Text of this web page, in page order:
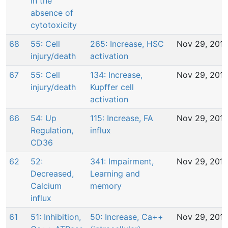
absence of
cytotoxicity
68
55: Cell
injury/death
265: Increase, HSC
activation
Nov 29, 2016
67
55: Cell
injury/death
134: Increase,
Kupffer cell
activation
Nov 29, 2016
66
54: Up
Regulation,
CD36
115: Increase, FA
influx
Nov 29, 2016
62
52:
Decreased,
Calcium
influx
341: Impairment,
Learning and
memory
Nov 29, 2016
61
51: Inhibition,
50: Increase, Ca++
Nov 29, 2016